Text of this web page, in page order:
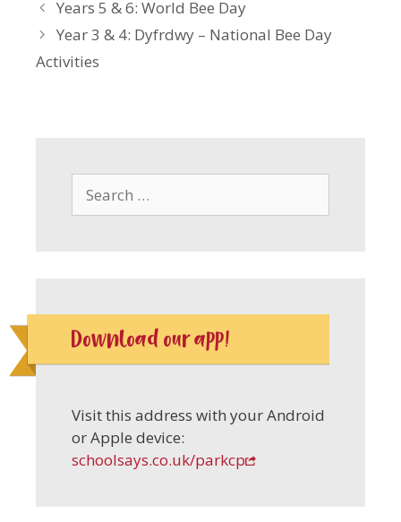
Years 5 & 6: World Bee Day
Year 3 & 4: Dyfrdwy – National Bee Day
Activities
for:
Download our app!
Visit this address with your Android
or Apple device:
schoolsays.co.uk/parkcp